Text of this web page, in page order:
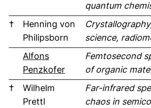
quantum
†
Henning von
Philipsborn
science,
Alfons
Penzkofer
Femtosecond
of organic
†
Wilhelm
Prettl
Far-infrared
chaos in